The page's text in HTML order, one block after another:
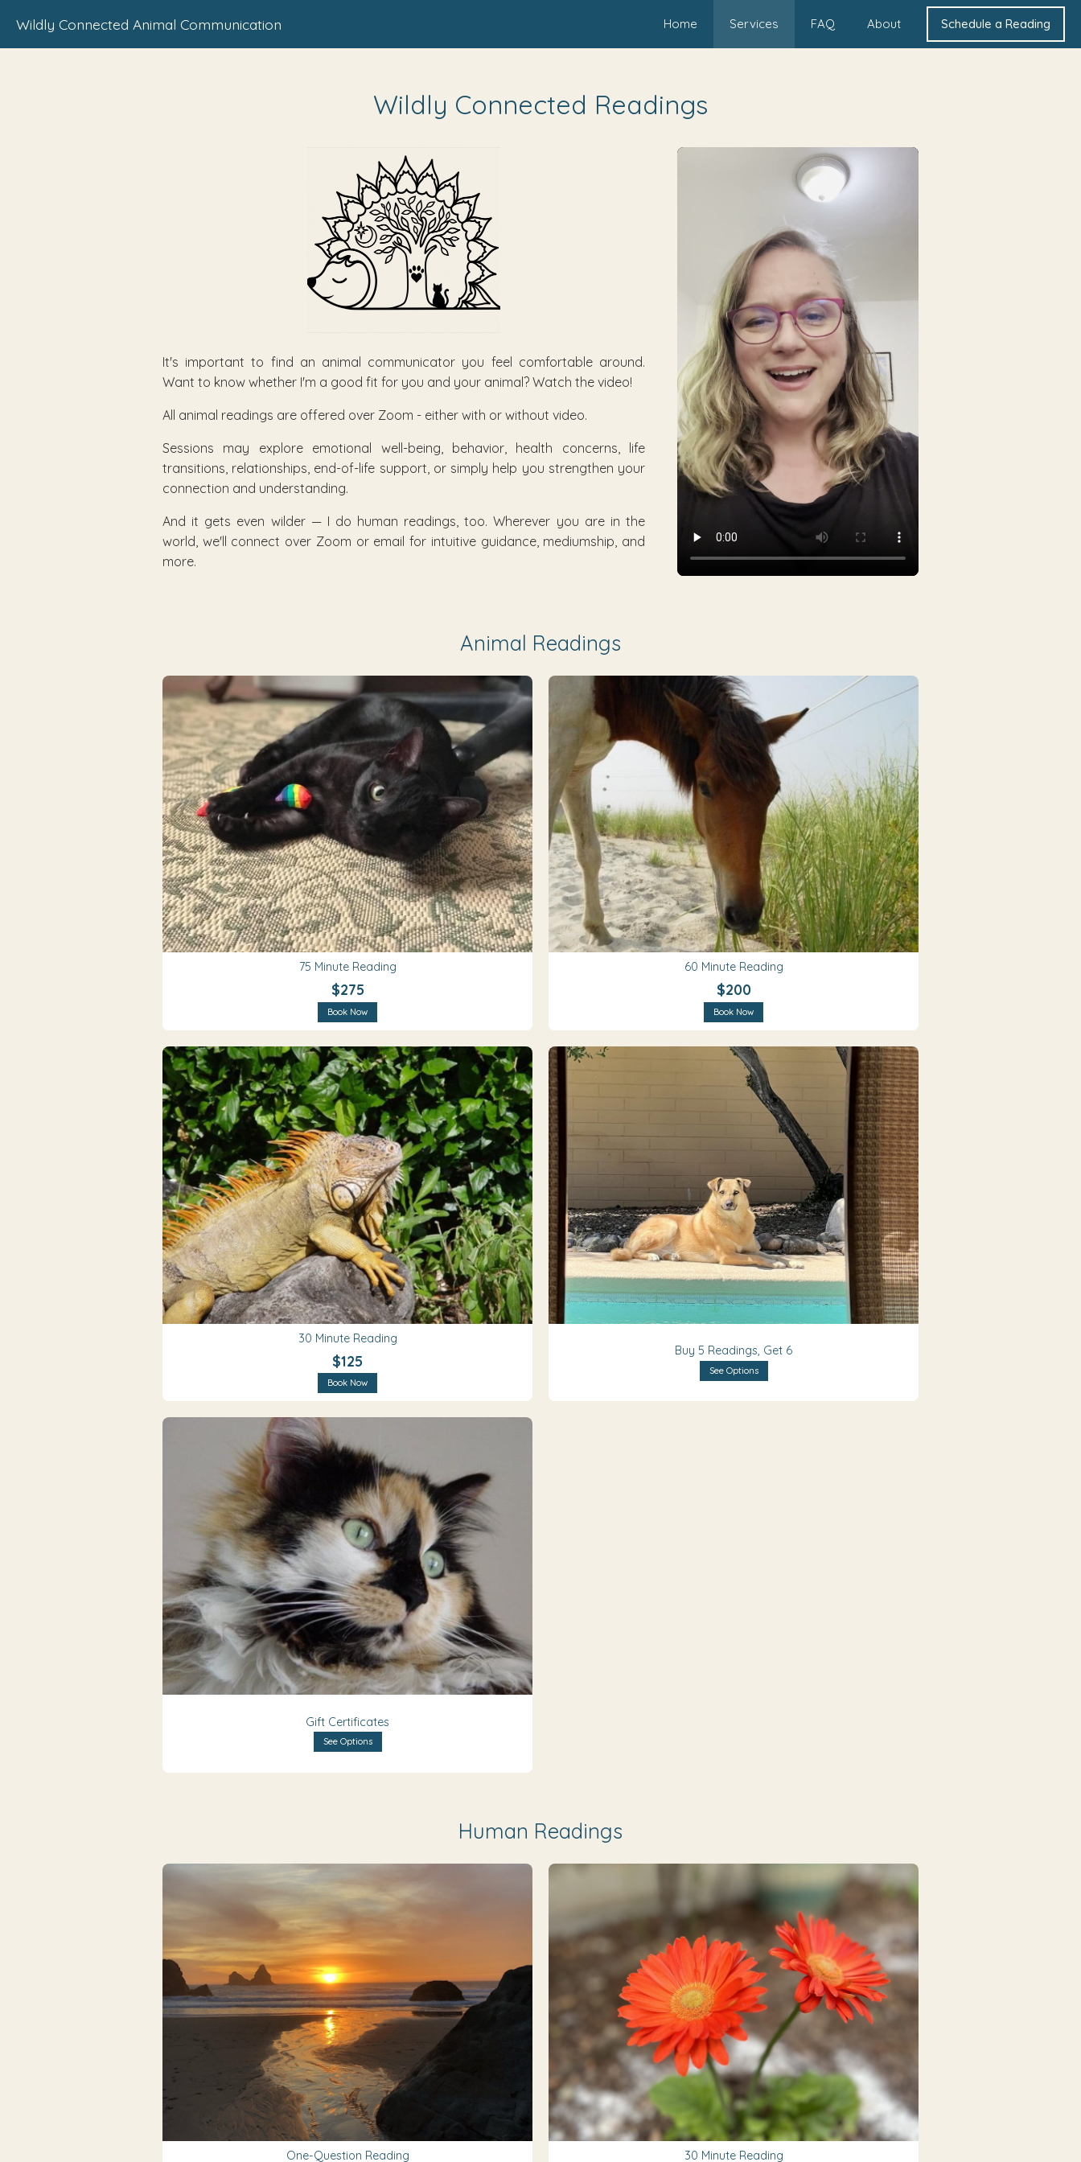
Wildly Connected Animal Communication Home Services FAQ About Schedule a Reading
Wildly Connected Readings
It's important to find an animal communicator you feel comfortable around.
Want to know whether I'm a good fit for you and your animal? Watch the video!
All animal readings are offered over Zoom - either with or without video.
Sessions may explore emotional well-being, behavior, health concerns, life
transitions, relationships, end-of-life support, or simply help you strengthen your
connection and understanding.
And it gets even wilder — I do human readings, too. Wherever you are in the
world, we'll connect over Zoom or email for intuitive guidance, mediumship, and
more.
Animal Readings
75 Minute Reading
$275
Book Now
60 Minute Reading
$200
Book Now
30 Minute Reading
$125
Book Now
Buy 5 Readings, Get 6
See Options
Gift Certificates
See Options
Human Readings
One-Question Reading 30 Minute Reading